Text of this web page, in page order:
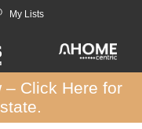
My Lists
– Click Here for